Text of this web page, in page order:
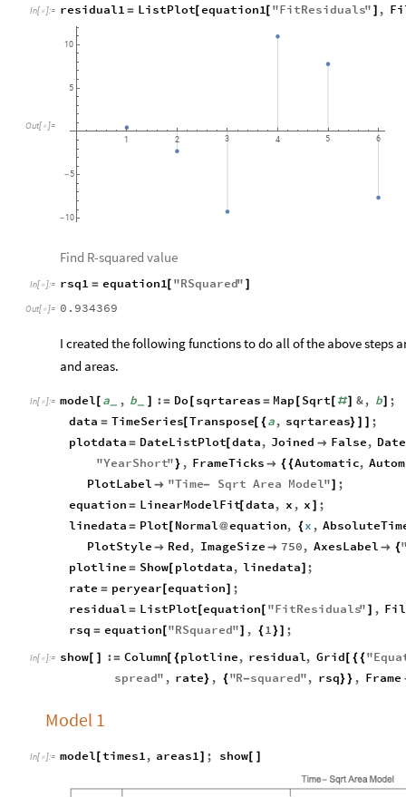
In [ ]: residual1 = ListPlot[ equation1[ "FitResiduals" ]
Out[ ]=
1 2 3 4 5 6
10
5
5
10
Find R-squared value
In [ ]: rsq1 = equation1 [ "RSquared" ]
Out[ ]= 0.934369
I created the following functions to do all of the above steps
and areas.
In [ ]: model [ a_ b_ ] := Do [ sqrtareas = Map [ Sqrt[ #] & b] ;
data = TimeSeries[Transpose[ { a, sqrtareas} ] ] ;
plotdata = DateListPlot[ data, Joined  False,
"YearShort"} FrameTicks  { {Automatic,
PlotLabel  "Time- Sqrt Area Model"] ;
equation = LinearModelFit[ data x x ] ;
linedata = Plot[ Normal @ equation, {x
PlotStyle  Red ImageSize  750 AxesLabel  {
plotline = Show[ plotdata, linedata] ;
rate = peryear[equation] ;
residual = ListPlot[equation[ "FitResiduals" ]
rsq = equation["RSquared"] {1 } ] ;
In [ ]: show[ ] := Column[ {plotline, residual Grid[ { {"
spread" rate} {"R-squared" rsq} } Frame
Model 1
In [ ]: model [times1 areas1 ] ; show[ ]